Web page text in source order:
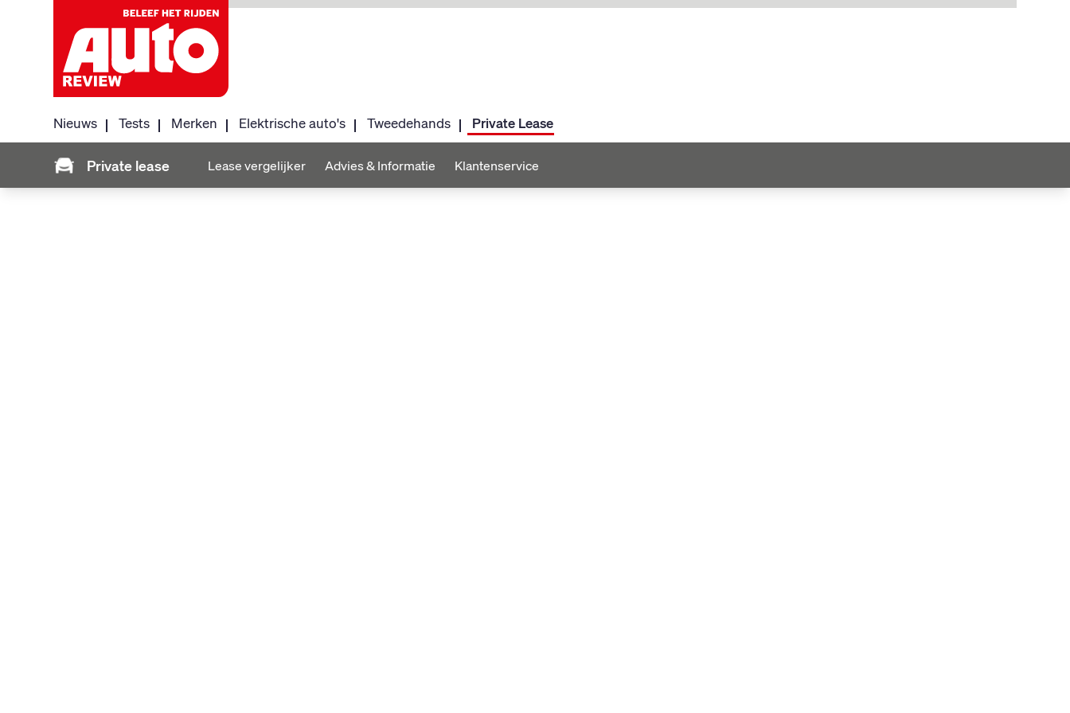
Nieuws Tests Merken Elektrische auto's Tweedehands Private Lease
Private lease Lease vergelijker Advies & Informatie Klantenservice